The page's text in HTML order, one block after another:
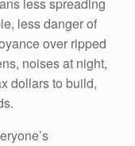
less danger of
over ripped
noises at night,
dollars to build,